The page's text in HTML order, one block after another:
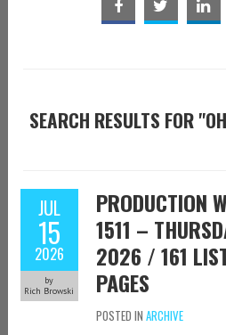
SEARCH RESULTS FOR
JUL
15
2026
by
Rich Browski
PRODUCTION
1511 –
2026 / 161
PAGES
POSTED IN ARCHIVE